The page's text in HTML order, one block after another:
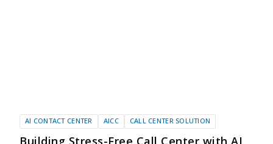
AI CONTACT CENTER AICC CALL CENTER SOLUTION